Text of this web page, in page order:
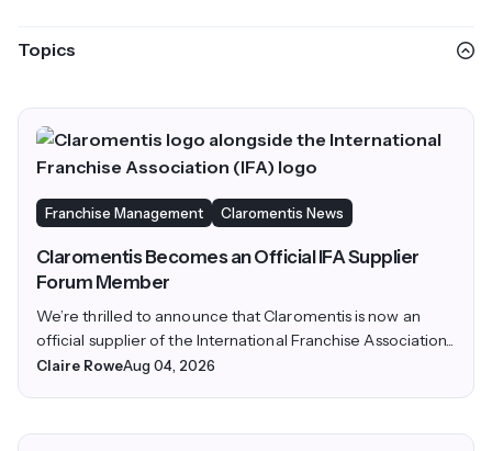
Topics
Franchise Management Claromentis News
Claromentis Becomes an Official IFA Supplier
Forum Member
We’re thrilled to announce that Claromentis is now an
official supplier of the International Franchise Association...
Claire RoweAug 04, 2026